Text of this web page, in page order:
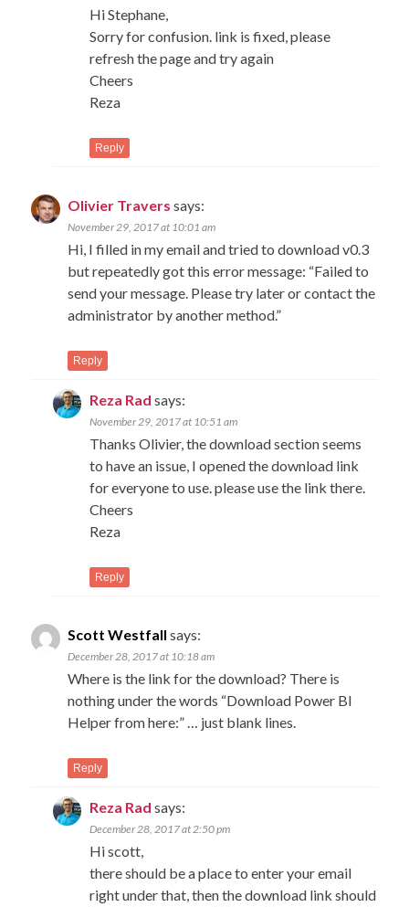
Hi Stephane,
Sorry for confusion. link is fixed, please
refresh the page and try again
Cheers
Reza
Reply
Olivier Travers says:
November 29, 2017 at 10:01 am
Hi, I filled in my email and tried to download v0.3
but repeatedly got this error message: “Failed to
send your message. Please try later or contact the
administrator by another method.”
Reply
Reza Rad says:
November 29, 2017 at 10:51 am
Thanks Olivier, the download section seems
to have an issue, I opened the download link
for everyone to use. please use the link there.
Cheers
Reza
Reply
Scott Westfall says:
December 28, 2017 at 10:18 am
Where is the link for the download? There is
nothing under the words “Download Power BI
Helper from here:” … just blank lines.
Reply
Reza Rad says:
December 28, 2017 at 2:50 pm
Hi scott,
there should be a place to enter your email
right under that, then the download link should